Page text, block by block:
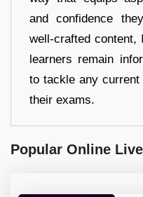
and confidence
well-crafted
learners remain
to tackle any
their exams.
Popular Online